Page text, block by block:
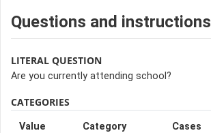
Questions and instructions
LITERAL QUESTION
Are you currently attending school?
CATEGORIES
Value Category Cases